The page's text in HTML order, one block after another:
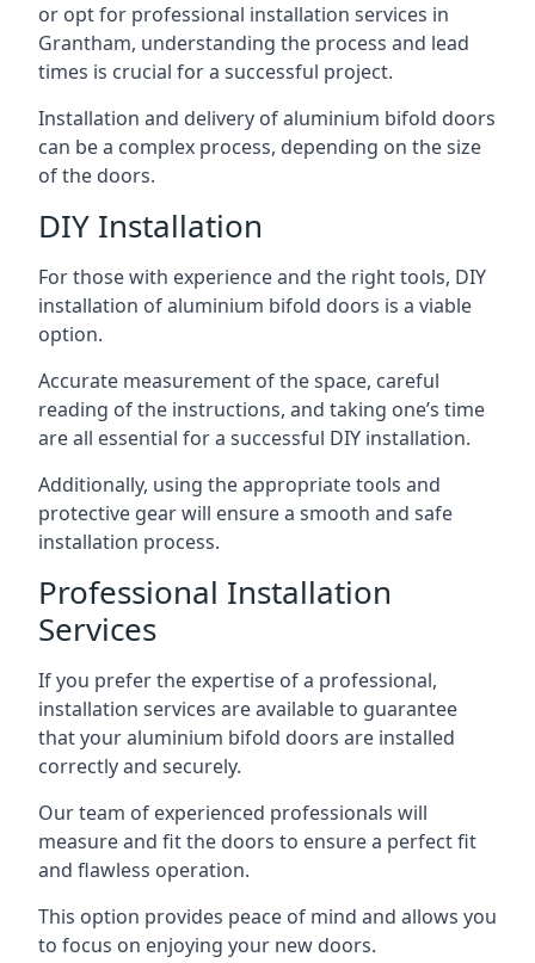
or opt for professional installation services in
Grantham, understanding the process and lead
times is crucial for a successful project.
Installation and delivery of aluminium bifold doors
can be a complex process, depending on the size
of the doors.
DIY Installation
For those with experience and the right tools, DIY
installation of aluminium bifold doors is a viable
option.
Accurate measurement of the space, careful
reading of the instructions, and taking one’s time
are all essential for a successful DIY installation.
Additionally, using the appropriate tools and
protective gear will ensure a smooth and safe
installation process.
Professional Installation
Services
If you prefer the expertise of a professional,
installation services are available to guarantee
that your aluminium bifold doors are installed
correctly and securely.
Our team of experienced professionals will
measure and fit the doors to ensure a perfect fit
and flawless operation.
This option provides peace of mind and allows you
to focus on enjoying your new doors.